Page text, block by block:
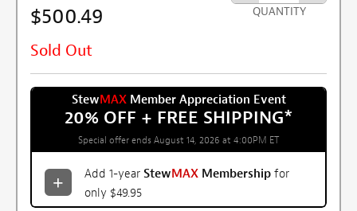
$500.49
Sold Out
QUANTITY
StewMAXMember Appreciation Event
20% OFF + FREE SHIPPING*
Special offer ends August 14, 2026 at 4:00PM ET
Add 1-year StewMAX Membership for
only $49.95